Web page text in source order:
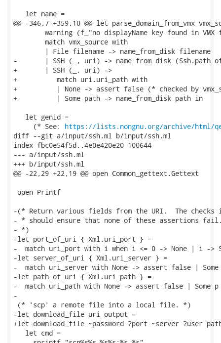
   let name =
@@ -346,7 +359,10 @@ let parse_domain_from_vmx
warning (f_"no displayName key found in VMX
        match vmx_source with
        | File filename -> name_from_disk filename
-       | SSH (_, uri) -> name_from_disk
+       | SSH (_, uri) ->
+          match uri.uri_path with
+          | None -> assert false (* checked by
+          | Some path -> name_from_disk path in
   let genid =
     (* See:
https://lists.nongnu.org/archive/html/
diff --git a/input/ssh.ml b/input/ssh.ml
index fbc0e54f5d..4e0e420e20 100644
--- a/input/ssh.ml
+++ b/input/ssh.ml
@@ -22,29 +22,19 @@ open Common_gettext.Gettext
open Printf
-(* Return various fields from the URI.  The checks
- * should ensure that none of these assertions
- *)
-let port_of_uri { Xml.uri_port } =
-  match uri_port with i when i <= 0 -> None | i ->
-let server_of_uri { Xml.uri_server } =
-  match uri_server with None -> assert false |
-let path_of_uri { Xml.uri_path } =
-  match uri_path with None -> assert false | Some
-
(* 'scp' a remote file into a local file. *)
-let download_file uri output =
+let download_file ~password ?port ~server ?user
   let cmd =